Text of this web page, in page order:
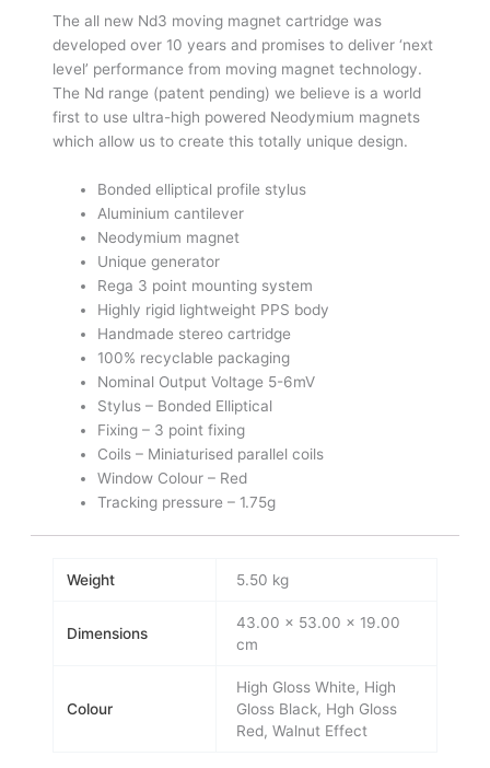
The all new Nd3 moving magnet cartridge was
developed over 10 years and promises to deliver ‘next
level’ performance from moving magnet technology.
The Nd range (patent pending) we believe is a world
first to use ultra-high powered Neodymium magnets
which allow us to create this totally unique design.
Bonded elliptical profile stylus
Aluminium cantilever
Neodymium magnet
Unique generator
Rega 3 point mounting system
Highly rigid lightweight PPS body
Handmade stereo cartridge
100% recyclable packaging
Nominal Output Voltage 5-6mV
Stylus – Bonded Elliptical
Fixing – 3 point fixing
Coils – Miniaturised parallel coils
Window Colour – Red
Tracking pressure – 1.75g
Weight 5.50 kg
Dimensions
43.00 × 53.00 × 19.00
cm
Colour
High Gloss White, High
Gloss Black, Hgh Gloss
Red, Walnut Effect